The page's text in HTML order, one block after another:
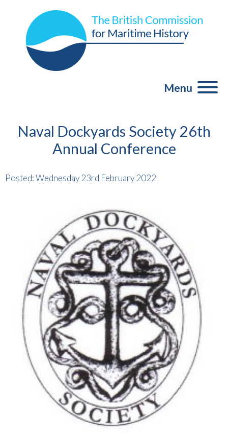
Menu
Naval Dockyards Society 26th
Annual Conference
Posted: Wednesday 23rd February 2022